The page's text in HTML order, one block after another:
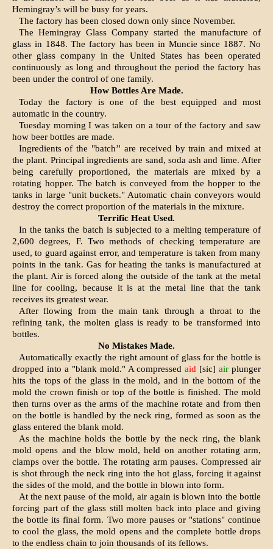
Hemingray’s will be busy for years.
The factory has been closed down only since November.
The Hemingray Glass Company started the manufacture of
glass in 1848. The factory has been in Muncie since 1887. No
other glass company in the United States has been operated
continuously as long and throughout the period the factory has
been under the control of one family.
How Bottles Are Made.
Today the factory is one of the best equipped and most
automatic in the country.
Tuesday morning I was taken on a tour of the factory and saw
how beer bottles are made.
Ingredients of the "batch’' are re­ceived by train and mixed at
the plant. Principal ingredients are sand, soda ash and lime. After
be­ing carefully proportioned, the ma­terials are mixed by a
rotating hop­per. The batch is conveyed from the hopper to the
tanks in large "unit buckets." Automatic chain conveyors would
destroy the correct proportion of the materials in the mixture.
Terrific Heat Used.
In the tanks the batch is sub­jected to a melting temperature of
2,600 degrees, F. Two methods of checking temperature are
used, to guard against error, and tempera­ture is taken from many
points in the tank. Gas for heating the tanks is manufactured at
the plant. Air is forced along the outside of the tank at the metal
line for cooling, because it is at the metal line that the tank
receives its greatest wear.
After flowing from the main tank through a throat to the
refining tank, the molten glass is ready to be transformed into
bottles.
No Mistakes Made.
Automatically exactly the right amount of glass for the bottle is
dropped into a "blank mold." A com­pressedaid [sic]air plunger
hits the tops of the glass in the mold, and in the bottom of the
mold the crown fin­ish or top of the bottle is finished. The mold
then turns over as the arms of the machine rotate and from then
on the bottle is handled by the neck ring, formed as soon as the
glass entered the blank mold.
As the machine holds the bottle by the neck ring, the blank
mold opens and the blow mold, held on another rotating arm,
clamps over the bottle. The rotating arm pauses. Compressed air
is shot through the neck ring into the hot glass, forcing it against
the sides of the mold, and the bottle in blown into form.
At the next pause of the mold, air again is blown into the bottle
forc­ing part of the glass still molten back into place and giving
the bot­tle its final form. Two more pauses or "stations" continue
to cool the glass, the mold opens and the com­plete bottle drops
to the endless chain to join thousands of its fel­lows.